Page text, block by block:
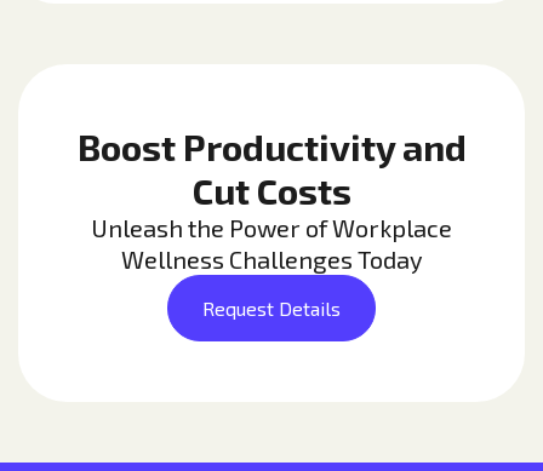
Boost Productivity and
Cut Costs
Unleash the Power of Workplace
Wellness Challenges Today
Request Details